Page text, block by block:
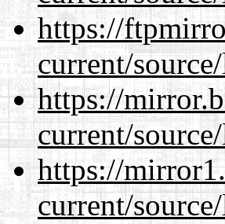
https://
current/
https://
current/
https://
current/